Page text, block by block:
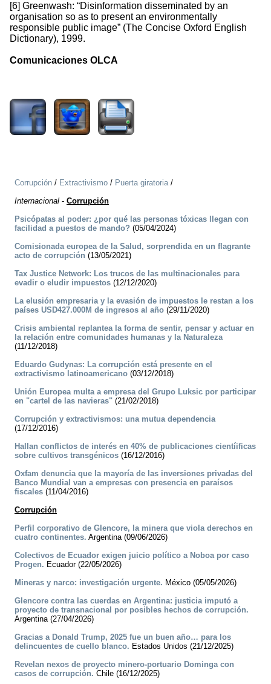
[6] Greenwash: “Disinformation disseminated by an
organisation so as to present an environmentally
responsible public image” (The Concise Oxford English
Dictionary), 1999.
Comunicaciones OLCA
Corrupción / Extractivismo / Puerta giratoria/
Internacional - Corrupción
Psicópatas al poder: ¿por qué las personas tóxicas llegan con
facilidad a puestos de mando? (05/04/2024)
Comisionada europea de la Salud, sorprendida en un flagrante
acto de corrupción (13/05/2021)
Tax Justice Network: Los trucos de las multinacionales para
evadir o eludir impuestos (12/12/2020)
La elusión empresaria y la evasión de impuestos le restan a los
países USD427.000M de ingresos al año (29/11/2020)
Crisis ambiental replantea la forma de sentir, pensar y actuar en
la relación entre comunidades humanas y la Naturaleza
(11/12/2018)
Eduardo Gudynas: La corrupción está presente en el
extractivismo latinoamericano (03/12/2018)
Unión Europea multa a empresa del Grupo Luksic por participar
en "cartel de las navieras" (21/02/2018)
Corrupción y extractivismos: una mutua dependencia
(17/12/2016)
Hallan conflictos de interés en 40% de publicaciones cientíificas
sobre cultivos transgénicos (16/12/2016)
Oxfam denuncia que la mayoría de las inversiones privadas del
Banco Mundial van a empresas con presencia en paraísos
fiscales (11/04/2016)
Corrupción
Perfil corporativo de Glencore, la minera que viola derechos en
cuatro continentes. Argentina (09/06/2026)
Colectivos de Ecuador exigen juicio político a Noboa por caso
Progen. Ecuador (22/05/2026)
Mineras y narco: investigación urgente. México (05/05/2026)
Glencore contra las cuerdas en Argentina: justicia imputó a
proyecto de transnacional por posibles hechos de corrupción.
Argentina (27/04/2026)
Gracias a Donald Trump, 2025 fue un buen año… para los
delincuentes de cuello blanco. Estados Unidos (21/12/2025)
Revelan nexos de proyecto minero-portuario Dominga con
casos de corrupción. Chile (16/12/2025)